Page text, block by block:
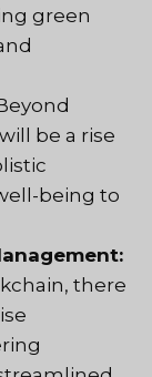
green
be a rise
being to
there